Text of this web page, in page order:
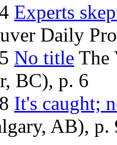
Experts
Daily
No title The
BC), p. 6
It's caught;
AB), p.